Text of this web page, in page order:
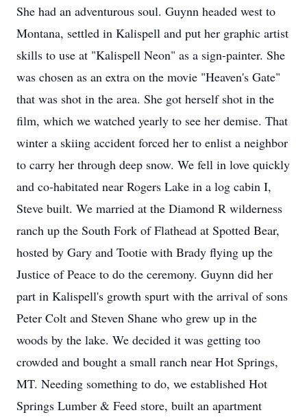
She had an adventurous soul. Guynn headed west to
Montana, settled in Kalispell and put her graphic artist
skills to use at "Kalispell Neon" as a sign-painter. She
was chosen as an extra on the movie "Heaven's Gate"
that was shot in the area. She got herself shot in the
film, which we watched yearly to see her demise. That
winter a skiing accident forced her to enlist a neighbor
to carry her through deep snow. We fell in love quickly
and co-habitated near Rogers Lake in a log cabin I,
Steve built. We married at the Diamond R wilderness
ranch up the South Fork of Flathead at Spotted Bear,
hosted by Gary and Tootie with Brady flying up the
Justice of Peace to do the ceremony. Guynn did her
part in Kalispell's growth spurt with the arrival of sons
Peter Colt and Steven Shane who grew up in the
woods by the lake. We decided it was getting too
crowded and bought a small ranch near Hot Springs,
MT. Needing something to do, we established Hot
Springs Lumber & Feed store, built an apartment